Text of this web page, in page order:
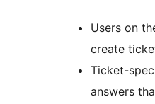
Users on
create
Ticket-
answers